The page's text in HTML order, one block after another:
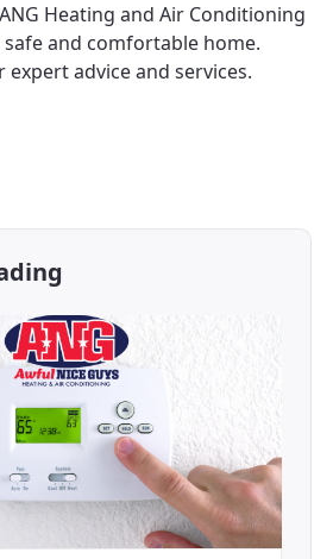
Heating and Air Conditioning
and comfortable home.
advice and services.